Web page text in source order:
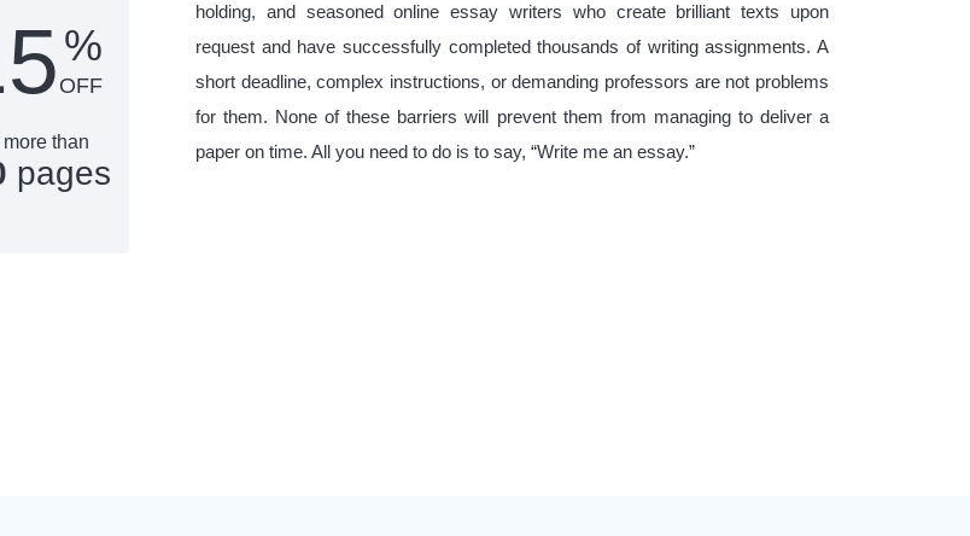
%
OFF
more than
pages
holding, and seasoned online essay writers who create brilliant texts upon
request and have successfully completed thousands of writing assignments. A
short deadline, complex instructions, or demanding professors are not problems
for them. None of these barriers will prevent them from managing to deliver a
paper on time. All you need to do is to say, “Write me an essay.”